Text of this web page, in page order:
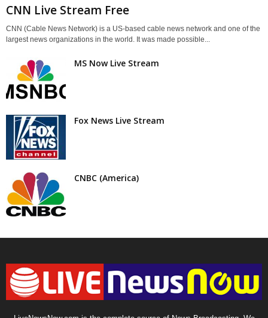
CNN Live Stream Free
CNN (Cable News Network) is a US-based cable news network and one of the
largest news organizations in the world. It was made possible...
MS Now Live Stream
Fox News Live Stream
CNBC (America)